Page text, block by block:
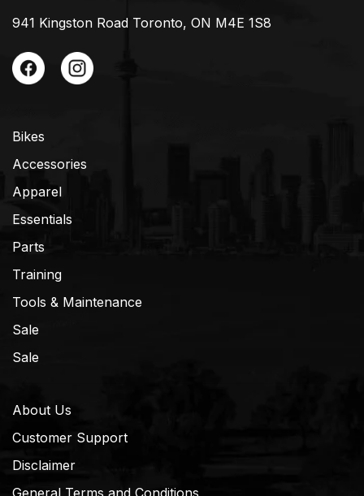
941 Kingston Road Toronto, ON M4E 1S8
Bikes
Accessories
Apparel
Essentials
Parts
Training
Tools & Maintenance
Sale
Sale
About Us
Customer Support
Disclaimer
General Terms and Conditions